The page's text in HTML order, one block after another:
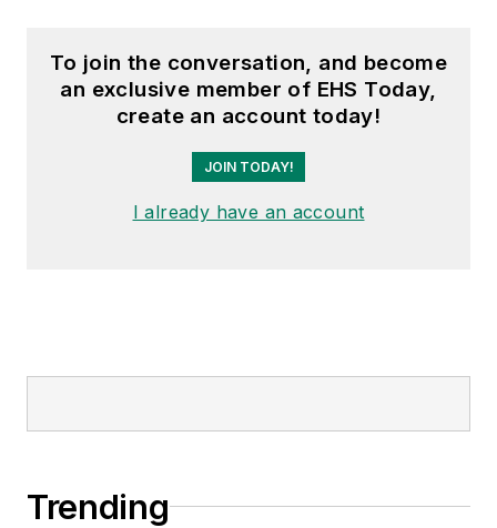
To join the conversation, and become
an exclusive member of EHS Today,
create an account today!
JOIN TODAY!
I already have an account
Trending